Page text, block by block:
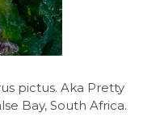
pictus. Aka Pretty
Bay, South Africa.